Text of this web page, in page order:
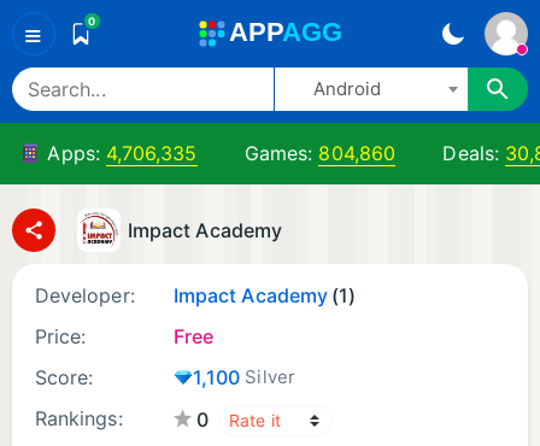
≡ 0 APPAGG
Android
Apps: 4,706,335 Games: 804,860 Deals:
Impact Academy
Developer: Impact Academy (1)
Price:
Free
Score:
1,100 Silver
Rankings:
0